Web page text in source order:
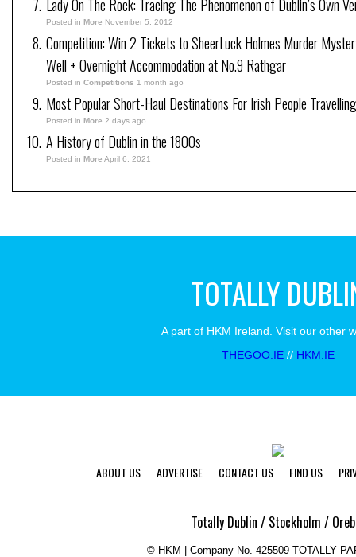
Lady On The Rock: Tracing The Phenomenon of Dublin’s Own
Posted in More November 5, 2012
Competition: Win 2 Tickets to SheerLuck Holmes Murder
Well + Overnight Accommodation at No.9 Rathgar
Posted in Competitions 1 month ago
Most Popular Short-Haul Destinations For Irish People
Posted in More 2 days ago
A History of Dublin in the 1800s
Posted in More April 6, 2021
TOTALLY
A part of HKM Ireland. Visit our other
THEGOO.IE // HKM.IE
ABOUT US ADVERTISE CONTACT US FIND US
Totally Dublin / Stockholm /
© HKM | Company No. 425509 TOTALLY